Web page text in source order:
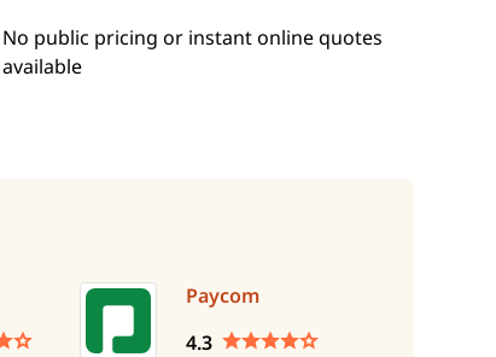
No public pricing or instant online quotes
available
Paycom
4.3